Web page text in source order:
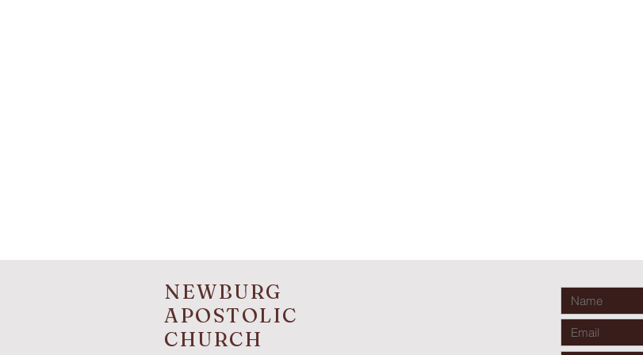
NEWBURG
APOSTOLIC
CHURCH